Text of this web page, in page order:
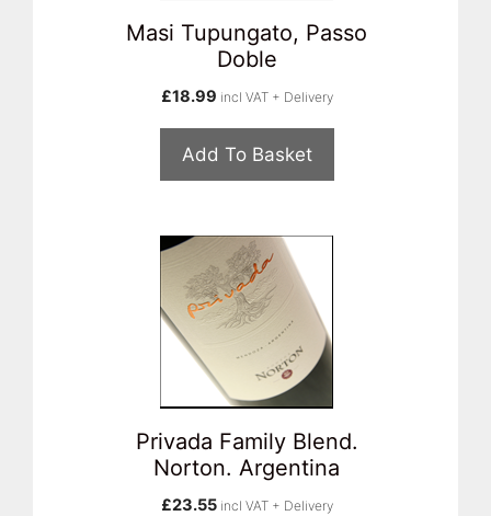
Masi Tupungato, Passo
Doble
£18.99 incl VAT + Delivery
Add To Basket
Privada Family Blend.
Norton. Argentina
£23.55 incl VAT + Delivery